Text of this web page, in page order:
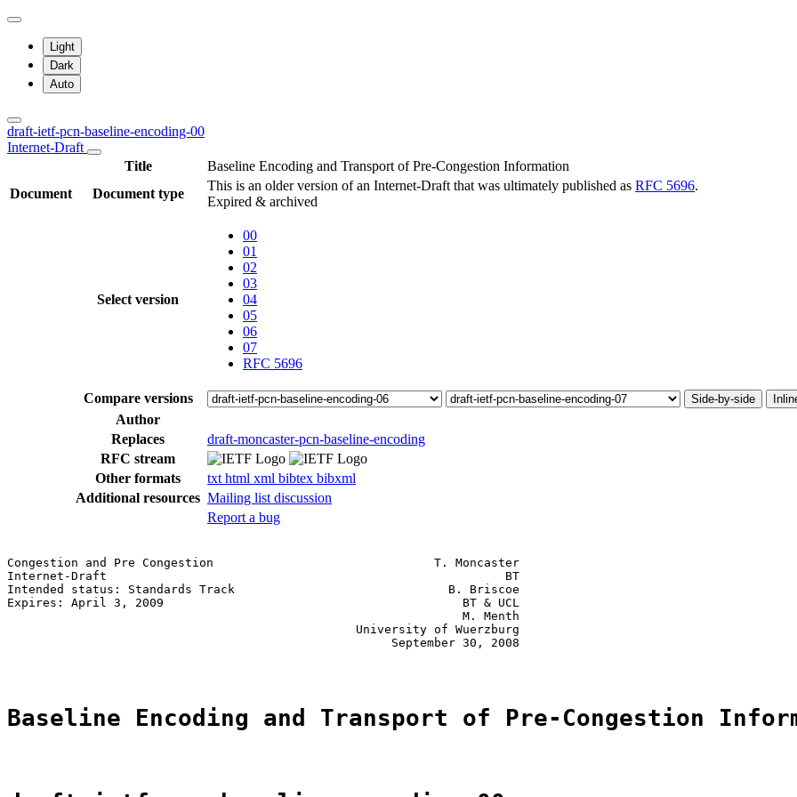
Light
Dark
Auto
draft-ietf-pcn-baseline-encoding-00
Internet-Draft
Title
Baseline Encoding and Transport of Pre-Congestion Information
Document
Document type
This is an older version of an Internet-Draft that was ultimately published as RFC 5696.
Expired & archived
Select version
00
01
02
03
04
05
06
07
RFC 5696
Compare versions Side-by-side
Author
Replaces
draft-moncaster-pcn-baseline-encoding
RFC stream
Other formats
txt html xml bibtex bibxml
Additional resources Mailing list discussion
Report a bug
Congestion and Pre Congestion                               T. Moncaster
Internet-Draft                                                        BT
Intended status: Standards Track                              B. Briscoe
Expires: April 3, 2009                                          BT & UCL
                                                                M. Menth
                                                 University of Wuerzburg
                                                      September 30, 2008
Baseline Encoding and Transport of Pre-Congestion